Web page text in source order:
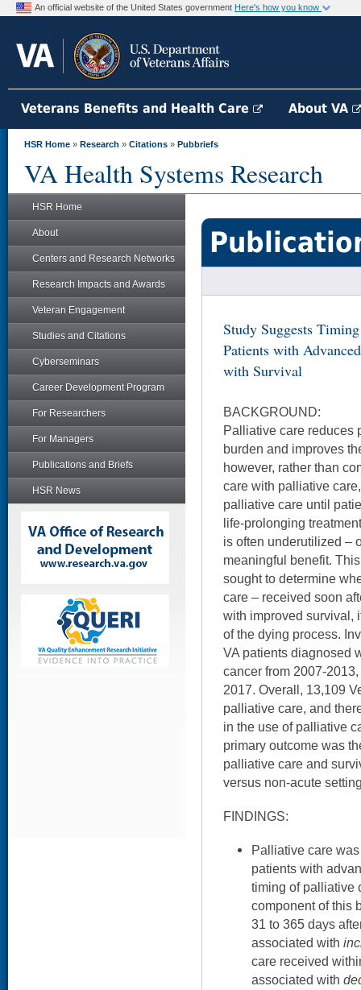
An official website of the United States government Here's how you know
Veterans Benefits and Health Care About VA
HSR Home » Research » Citations » Pubbriefs
VA Health Systems Research
HSR Home
About
Centers and Research Networks
Research Impacts and Awards
Veteran Engagement
Studies and Citations
Cyberseminars
Career Development Program
For Researchers
For Managers
Publications and Briefs
HSR News
Study Suggests
Patients with
with Survival
BACKGROUND:
Palliative care reduces
burden and improves
however, rather than
care with palliative
palliative care until
life-prolonging
is often underutilized –
meaningful benefit.
sought to determine
care – received soon
with improved survival,
of the dying process.
VA patients diagnosed
cancer from 2007-
2017. Overall, 13,109
palliative care, and
in the use of palliative
primary outcome was
palliative care and
versus non-acute
FINDINGS:
Palliative care
patients with
timing of palliative
component of this
31 to 365 days
associated with
care received
associated with